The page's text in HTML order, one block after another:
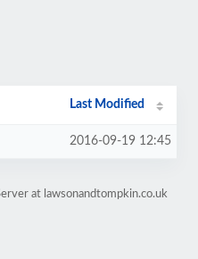
Last Modified
2016-09-19 12:45
at lawsonandtompkin.co.uk